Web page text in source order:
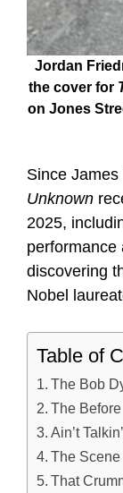
Jordan
the cover for
on Jones
Since James
Unknown
2025,
performance
discovering
Nobel
Table of
The Bob
The
Ain’t
The
That